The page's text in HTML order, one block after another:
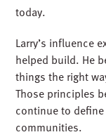
today.
Larry’s influence
helped build. He
things the right
Those principles
continue to
communities.